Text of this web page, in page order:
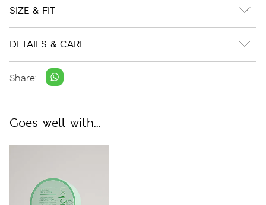
SIZE & FIT
DETAILS & CARE
Share:
Goes well with...